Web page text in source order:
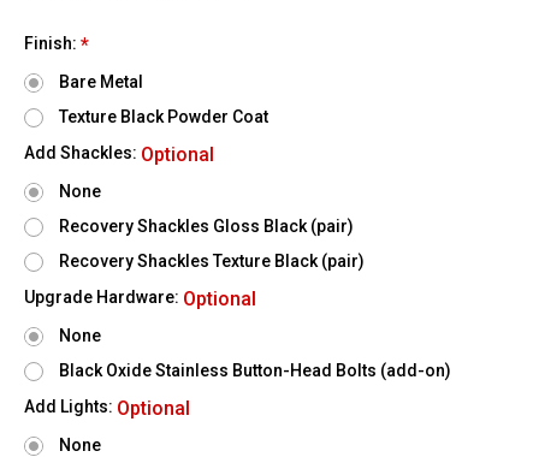
Finish: *
Bare Metal
Texture Black Powder Coat
Add Shackles: Optional
None
Recovery Shackles Gloss Black (pair)
Recovery Shackles Texture Black (pair)
Upgrade Hardware: Optional
None
Black Oxide Stainless Button-Head Bolts (add-on)
Add Lights: Optional
None